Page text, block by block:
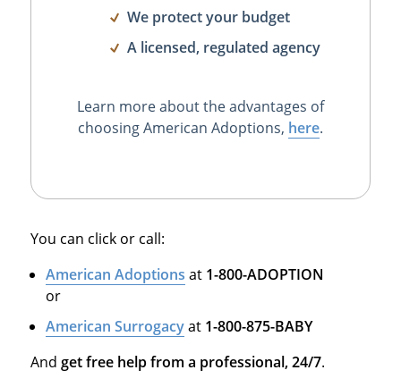
We protect your budget
A licensed, regulated agency
Learn more about the advantages of
choosing American Adoptions, here.
You can click or call:
American Adoptions at 1-800-ADOPTION
or
American Surrogacyat 1-800-875-BABY
And get free help from a professional, 24/7.